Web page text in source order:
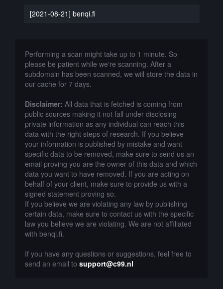
[2021-08-21] benqi.fi
Performing a scan might take up to 1 minute. So
please be patient while we're scanning. After a
subdomain has been scanned, we will store the data in
our cache for 7 days.
Disclaimer: All data that is fetched is coming from
public sources making it not fall under disclosing
private information as any individual can reach this
data with the right steps of research. If you believe
your information is published by mistake and want
specific data to be removed, make sure to send us an
email proving you are the owner of this data and which
data you want to have removed. If you are acting on
behalf of your client, make sure to provide us with a
signed statement proving so.
If you believe we are violating any law by publishing
certain data, make sure to contact us with the specific
law you believe we are violating. We are not affiliated
with benqi.fi.
If you have any questions or suggestions, feel free to
send an email to support@c99.nl